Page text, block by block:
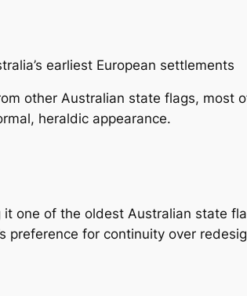
earliest European settlements
other Australian state flags, most
heraldic appearance.
it one of the oldest Australian state
preference for continuity over